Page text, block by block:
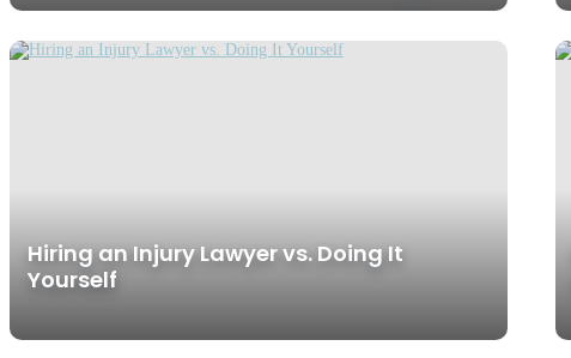
Hiring an Injury Lawyer vs. Doing It
Yourself